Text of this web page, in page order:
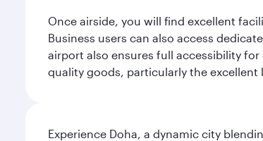
Once airside, you will find excellent
Business users can also access
airport also ensures full accessibility
quality goods, particularly the
Experience Doha, a dynamic city